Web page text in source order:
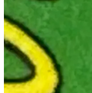
Their reasonably-
At Picture Books" hat flying
(Restocking soon!)
MAC:TheirExtra Yarn
the supply closet), safely
JON: IF this ISN'T what
Clement Hurd's illustrations
imbue anyone working